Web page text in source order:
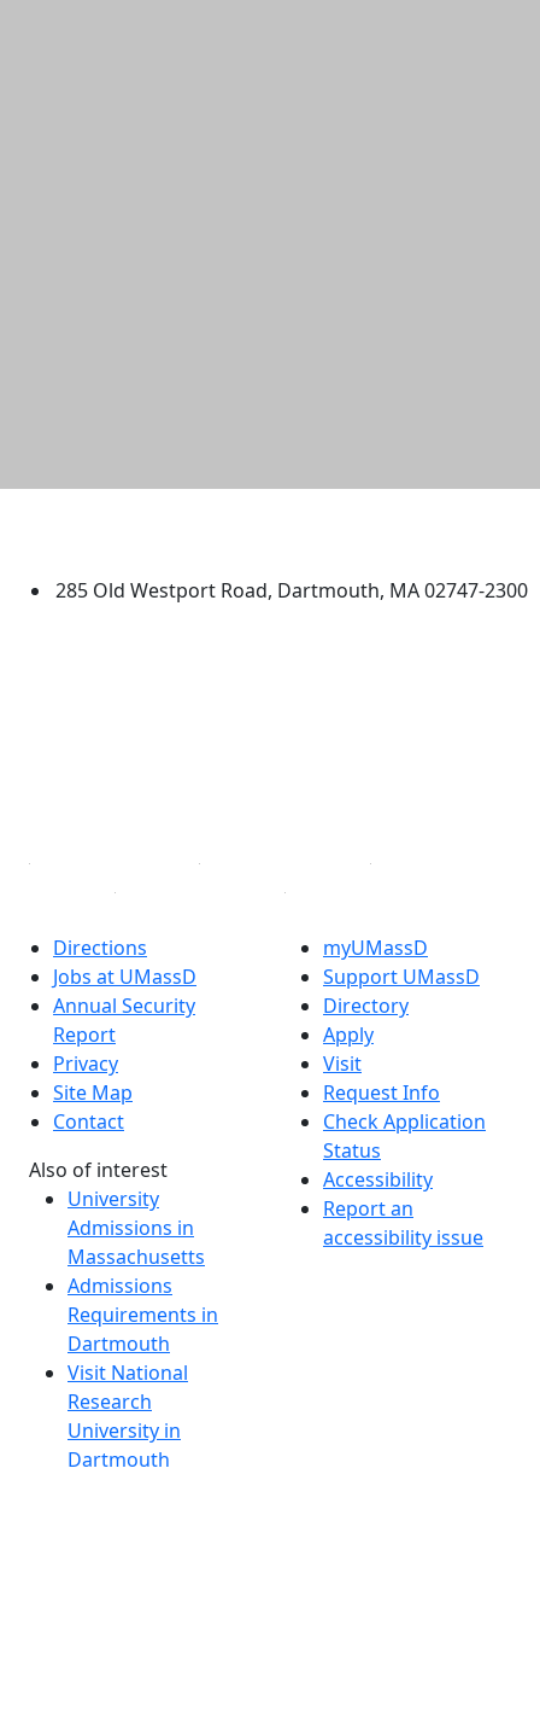
285 Old Westport Road, Dartmouth, MA 02747-2300
Directions
Jobs at UMassD
Annual Security
Report
Privacy
Site Map
Contact
Also of interest
University
Admissions in
Massachusetts
Admissions
Requirements in
Dartmouth
Visit National
Research
University in
Dartmouth
myUMassD
Support UMassD
Directory
Apply
Visit
Request Info
Check Application
Status
Accessibility
Report an
accessibility issue